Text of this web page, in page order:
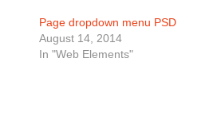
Page dropdown menu PSD
August 14, 2014
In "Web Elements"